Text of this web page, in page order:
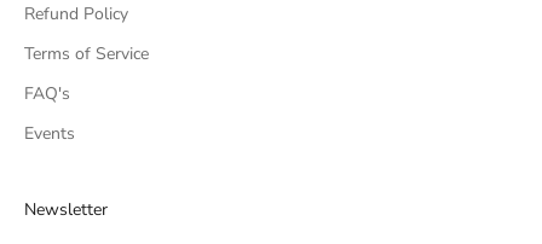
Refund Policy
Terms of Service
FAQ's
Events
Newsletter